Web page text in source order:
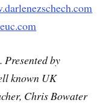
Presented by
known UK
Chris Bowater